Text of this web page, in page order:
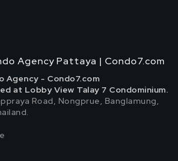
Agency Pattaya | Condo7.com
Agency - Condo7.com
at Lobby View Talay 7 Condominium.
Road, Nongprue, Banglamung,